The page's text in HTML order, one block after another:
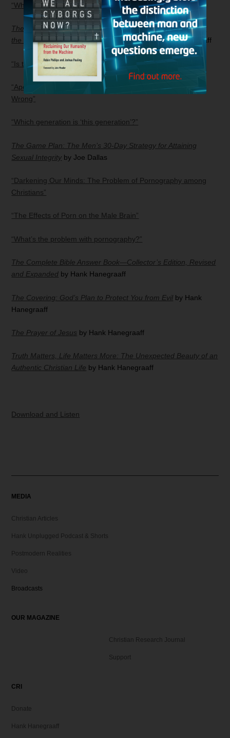
“Who Is the Antichrist?”
The Apocalypse Code: What the Bible Really Teaches about
the End Times and Why It Matters Todayby Hank Hanegraaff
“Is the pre-tribulational rapture theory biblical?”
“Apocalypse When? Why Most End-time Teaching Is Dead
Wrong”
“Which generation is ‘this generation’?”
The Game Plan: The Men’s 30-Day Strategy for Attaining
Sexual Integrity by Joe Dallas
“Darkening Our Minds: The Problem of Pornography among
Christians”
“The Effects of Porn on the Male Brain”
“What’s the problem with pornography?”
The Complete Bible Answer Book—Collector’s Edition, Revised
and Expanded by Hank Hanegraaff
The Covering: God’s Plan to Protect You from Evil by Hank
Hanegraaff
The Prayer of Jesus by Hank Hanegraaff
Truth Matters, Life Matters More: The Unexpected Beauty of an
Authentic Christian Life by Hank Hanegraaff
Download and Listen
MEDIA
Christian Articles
Hank Unplugged Podcast & Shorts
Postmodern Realities
Video
Broadcasts
OUR MAGAZINE
Christian Research Journal
Support
CRI
Donate
Hank Hanegraaff